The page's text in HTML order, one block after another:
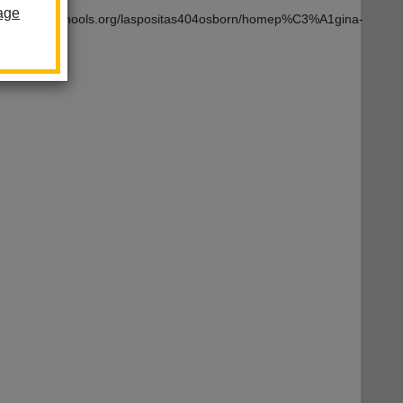
lahabraschools.org/laspositas404osborn/homep%C3%A1gina-